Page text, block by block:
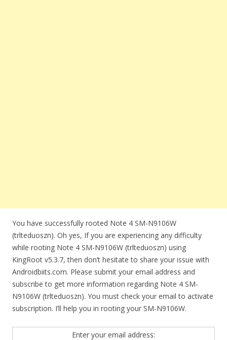
You have successfully rooted Note 4 SM-N9106W
(trlteduoszn). Oh yes, If you are experiencing any difficulty
while rooting Note 4 SM-N9106W (trlteduoszn) using
KingRoot v5.3.7, then don’t hesitate to share your issue with
Androidbiits.com. Please submit your email address and
subscribe to get more information regarding Note 4 SM-
N9106W (trlteduoszn). You must check your email to activate
subscription. I’ll help you in rooting your SM-N9106W.
Enter your email address: